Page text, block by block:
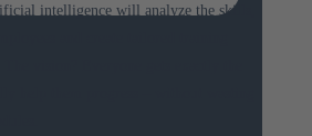
intelligence will analyze the skills,
and create tailored training
help them progress – without wasting